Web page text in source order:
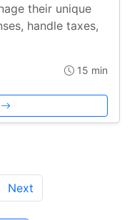
their unique
handle taxes,
15 min
Next